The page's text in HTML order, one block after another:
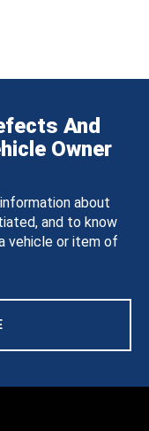
And
Owner
about
and to know
vehicle or item of